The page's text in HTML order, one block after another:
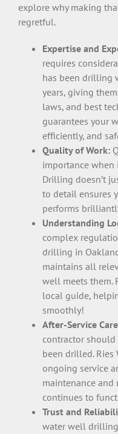
explore why making
regretful.
Expertise and
requires
has been drilling
years, giving
laws, and best
guarantees your
efficiently, and
Quality of Work:
importance when
Drilling doesn’t
to detail ensures
performs
Understanding
complex
drilling in
maintains all
well meets them.
local guide,
smoothly!
After-Service
contractor
been drilled.
ongoing service
maintenance and
continues to
Trust and
water well drilling